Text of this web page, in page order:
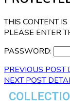
THIS CONTENT
PLEASE ENTER
PASSWORD:
PREVIOUS POST
NEXT POST